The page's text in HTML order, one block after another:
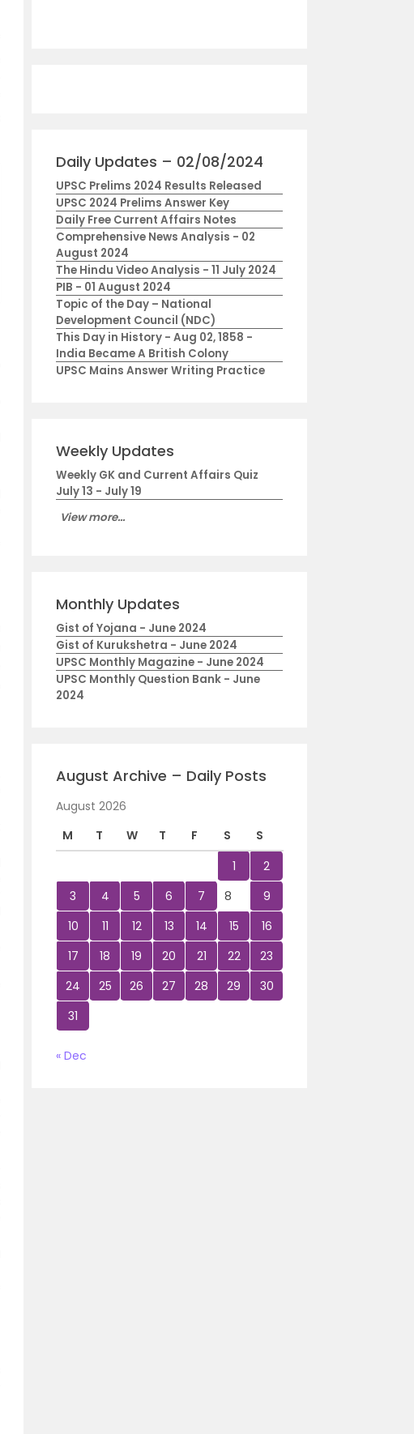
Daily Updates – 02/08/2024
UPSC Prelims 2024 Results Released
UPSC 2024 Prelims Answer Key
Daily Free Current Affairs Notes
Comprehensive News Analysis - 02
August 2024
The Hindu Video Analysis - 11 July 2024
PIB - 01 August 2024
Topic of the Day – National
Development Council (NDC)
This Day in History - Aug 02, 1858 -
India Became A British Colony
UPSC Mains Answer Writing Practice
Weekly Updates
Weekly GK and Current Affairs Quiz
July 13 - July 19
View more...
Monthly Updates
Gist of Yojana - June 2024
Gist of Kurukshetra - June 2024
UPSC Monthly Magazine - June 2024
UPSC Monthly Question Bank - June
2024
August Archive – Daily Posts
August 2026
M
T W T F S
S
1
2
3
4 5 6 7 8
9
10
11 12 13 14 15
16
17
18 19 20 21 22
23
24
25 26 27 28 29
30
31
« Dec